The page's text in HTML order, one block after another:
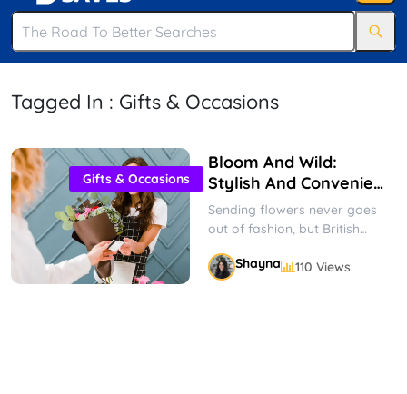
Tagged In : Gifts & Occasions
Gifts & Occasions
Bloom And Wild:
Stylish And Convenient
Flower Delivery
Sending flowers never goes
out of fashion, but British
made bouquets cooler than
ever....
Shayna 110 Views